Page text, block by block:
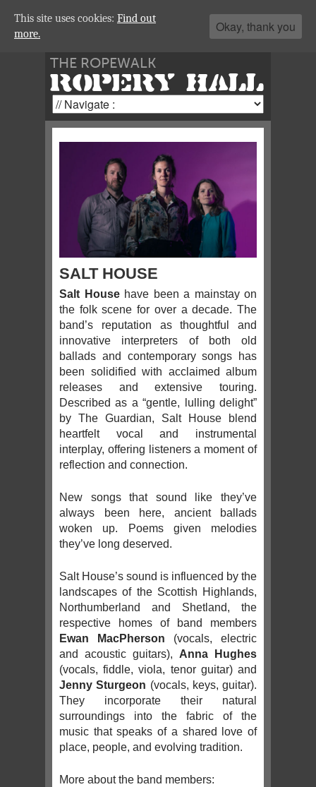
THE ROPEWALK
ROPERY HALL
SALT HOUSE
Salt Househave been a mainstay on
the folk scene for over a decade. The
band’s reputation as thoughtful and
innovative interpreters of both old
ballads and contemporary songs has
been solidified with acclaimed album
releases and extensive touring.
Described as a “gentle, lulling delight”
by The Guardian, Salt House blend
heartfelt vocal and instrumental
interplay, offering listeners a moment of
reflection and connection.
New songs that sound like they’ve
always been here, ancient ballads
woken up. Poems given melodies
they’ve long deserved.
Salt House’s sound is influenced by the
landscapes of the Scottish Highlands,
Northumberland and Shetland, the
respective homes of band members
Ewan MacPherson (vocals, electric
and acoustic guitars), Anna Hughes
(vocals, fiddle, viola, tenor guitar) and
Jenny Sturgeon (vocals, keys, guitar).
They incorporate their natural
surroundings into the fabric of the
music that speaks of a shared love of
place, people, and evolving tradition.
More about the band members:
This site uses cookies: Find out
more.
Okay, thank you